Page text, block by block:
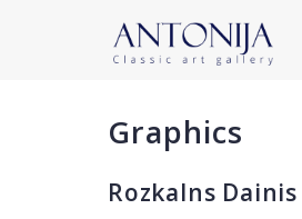
Graphics
Rozkalns Dainis